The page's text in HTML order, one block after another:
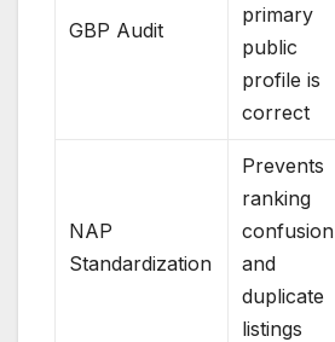
GBP Audit
primary
public
profile is
correct
NAP
Standardization
Prevents
ranking
confusion
and
duplicate
listings